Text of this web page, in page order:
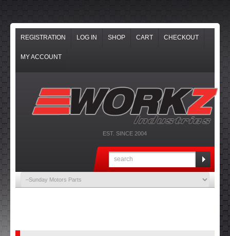
REGISTRATION LOG IN SHOP CART CHECKOUT
MY ACCOUNT
EST. SINCE 2004